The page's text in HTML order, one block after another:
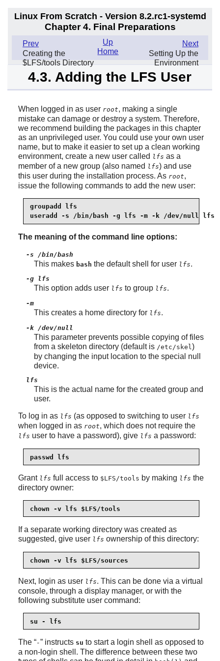
Linux From Scratch - Version 8.2.rc1-systemd
Chapter 4. Final Preparations
Prev
Creating the
$LFS/tools Directory
Next
Setting Up the
Environment
Up
Home
4.3. Adding the LFS User
When logged in as user root, making a single
mistake can damage or destroy a system. Therefore,
we recommend building the packages in this chapter
as an unprivileged user. You could use your own user
name, but to make it easier to set up a clean working
environment, create a new user called lfs as a
member of a new group (also named lfs) and use
this user during the installation process. As root,
issue the following commands to add the new user:
groupadd lfs
useradd -s /bin/bash -g lfs -m -k /dev/null lfs
The meaning of the command line options:
-s /bin/bash
This makes bash the default shell for user lfs.
-g lfs
This option adds user lfs to group lfs.
-m
This creates a home directory for lfs.
-k /dev/null
This parameter prevents possible copying of files
from a skeleton directory (default is /etc/skel )
by changing the input location to the special null
device.
lfs
This is the actual name for the created group and
user.
To log in as lfs (as opposed to switching to user lfs
when logged in as root, which does not require the
lfs user to have a password), give lfs a password:
passwd lfs
Grant lfs full access to $LFS/tools by making lfs the
directory owner:
chown -v lfs $LFS/tools
If a separate working directory was created as
suggested, give user lfs ownership of this directory:
chown -v lfs $LFS/sources
Next, login as user lfs. This can be done via a virtual
console, through a display manager, or with the
following substitute user command:
su - lfs
The “-”instructs su to start a login shell as opposed to
a non-login shell. The difference between these two